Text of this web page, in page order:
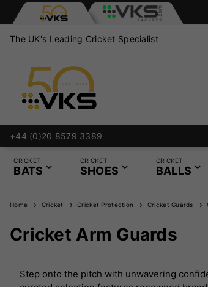
The UK's Leading Cricket Specialist
+44 (0)20 8579 3389
CRICKET
BATS
CRICKET
SHOES
CRICKET
BALLS
Home Cricket Cricket Protection Cricket Guards
Cricket Arm Guards
Step onto the pitch with unwavering